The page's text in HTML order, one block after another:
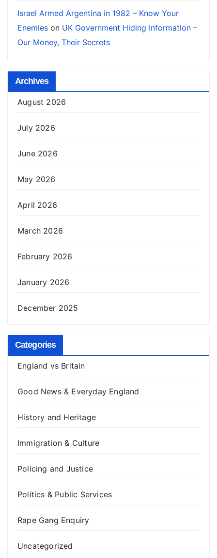
Israel Armed Argentina in 1982 – Know Your
Enemies on UK Government Hiding Information –
Our Money, Their Secrets
Archives
August 2026
July 2026
June 2026
May 2026
April 2026
March 2026
February 2026
January 2026
December 2025
Categories
England vs Britain
Good News & Everyday England
History and Heritage
Immigration & Culture
Policing and Justice
Politics & Public Services
Rape Gang Enquiry
Uncategorized